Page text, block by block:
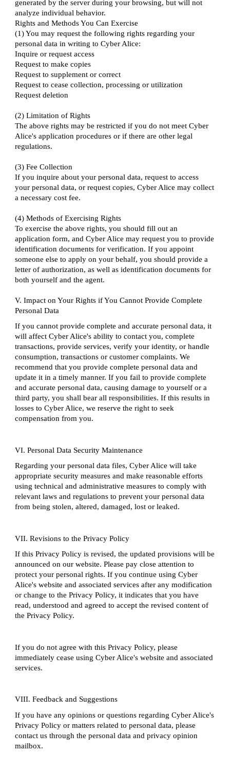
generated by the server during your browsing, but will not
analyze individual behavior.
Rights and Methods You Can Exercise
(1) You may request the following rights regarding your
personal data in writing to Cyber Alice:
Inquire or request access
Request to make copies
Request to supplement or correct
Request to cease collection, processing or utilization
Request deletion
(2) Limitation of Rights
The above rights may be restricted if you do not meet Cyber
Alice's application procedures or if there are other legal
regulations.
(3) Fee Collection
If you inquire about your personal data, request to access
your personal data, or request copies, Cyber Alice may collect
a necessary cost fee.
(4) Methods of Exercising Rights
To exercise the above rights, you should fill out an
application form, and Cyber Alice may request you to provide
identification documents for verification. If you appoint
someone else to apply on your behalf, you should provide a
letter of authorization, as well as identification documents for
both yourself and the agent.
V. Impact on Your Rights if You Cannot Provide Complete
Personal Data
If you cannot provide complete and accurate personal data, it
will affect Cyber Alice's ability to contact you, complete
transactions, provide services, verify your identity, or handle
consumption, transactions or customer complaints. We
recommend that you provide complete personal data and
update it in a timely manner. If you fail to provide complete
and accurate personal data, causing damage to yourself or a
third party, you shall bear all responsibilities. If this results in
losses to Cyber Alice, we reserve the right to seek
compensation from you.
VI. Personal Data Security Maintenance
Regarding your personal data files, Cyber Alice will take
appropriate security measures and make reasonable efforts
using technical and administrative measures to comply with
relevant laws and regulations to prevent your personal data
from being stolen, altered, damaged, lost or leaked.
VII. Revisions to the Privacy Policy
If this Privacy Policy is revised, the updated provisions will be
announced on our website. Please pay close attention to
protect your personal rights. If you continue using Cyber
Alice's website and associated services after any modification
or change to the Privacy Policy, it indicates that you have
read, understood and agreed to accept the revised content of
the Privacy Policy.
If you do not agree with this Privacy Policy, please
immediately cease using Cyber Alice's website and associated
services.
VIII. Feedback and Suggestions
If you have any opinions or questions regarding Cyber Alice's
Privacy Policy or matters related to personal data, please
contact us through the personal data and privacy opinion
mailbox.